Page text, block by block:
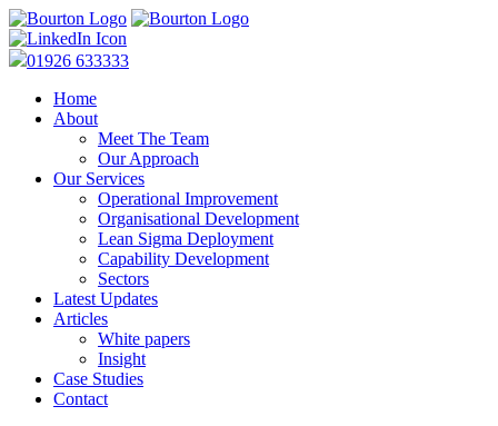
01926 633333
Home
About
Meet The Team
Our Approach
Our Services
Operational Improvement
Organisational Development
Lean Sigma Deployment
Capability Development
Sectors
Latest Updates
Articles
White papers
Insight
Case Studies
Contact